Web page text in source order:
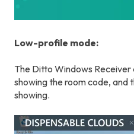
Low-profile mode:
The Ditto Windows Receiver
showing the room code, and
showing.